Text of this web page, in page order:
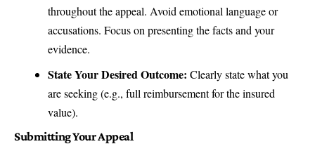
throughout the appeal. Avoid emotional language or
accusations. Focus on presenting the facts and your
evidence.
State Your Desired Outcome: Clearly state what you
are seeking (e.g., full reimbursement for the insured
value).
Submitting Your Appeal